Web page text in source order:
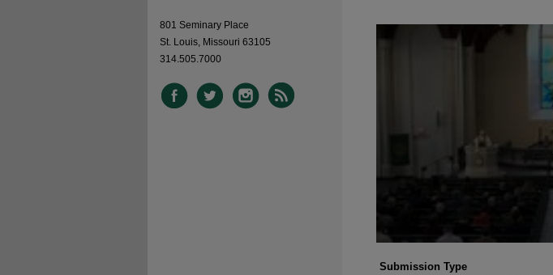
seconds
Submission Type
801 Seminary Place
St. Louis, Missouri 63105
314.505.7000